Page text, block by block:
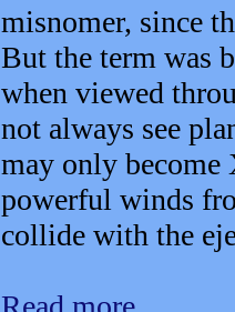
misnomer, since
But the term was
when viewed
not always see
may only become
powerful winds
collide with the